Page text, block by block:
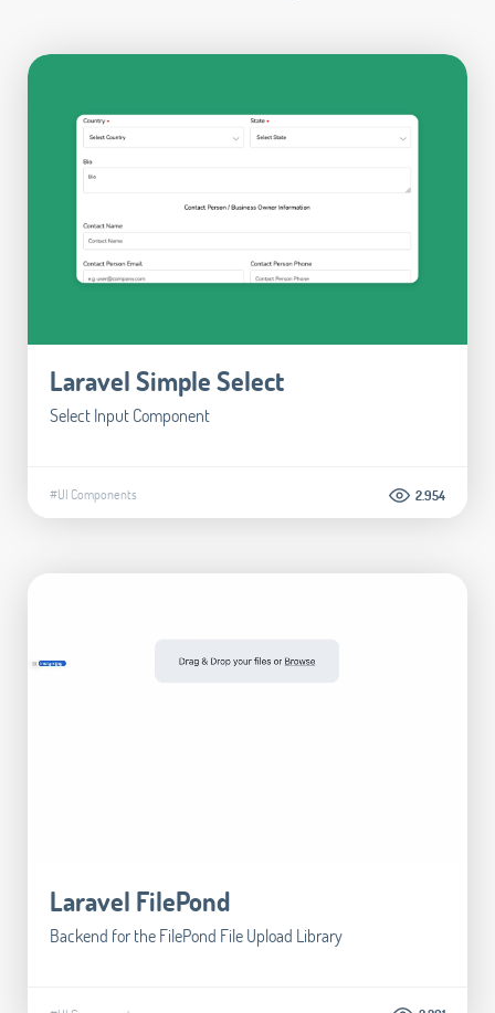
Laravel Simple Select
Select Input Component
#UI Components 2.954
Laravel FilePond
Backend for the FilePond File Upload Library